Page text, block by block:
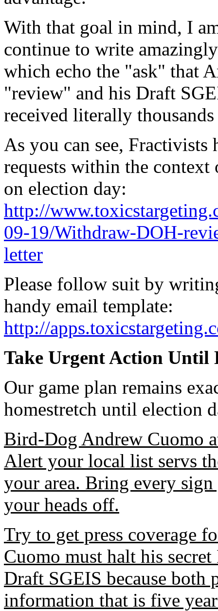
With that goal in mind, I
continue to write
which echo the "ask" that
"review" and his Draft
received literally
As you can see,
requests within the
on election day:
http://
09-19/Withdraw-DOH-
letter
Please follow suit by
handy email template:
http://
Take Urgent Action Until
Our game plan remains
homestretch until election
Bird-Dog Andrew Cuomo
Alert your local list servs
your area. Bring every
your heads off.
Try to get press coverage
Cuomo must halt his
Draft SGEIS because both
information that is five